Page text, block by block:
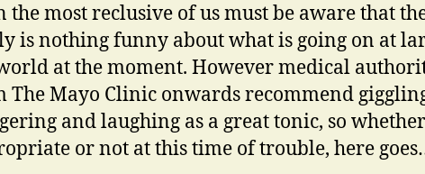
the most reclusive of us must be aware that
is nothing funny about what is going on at
at the moment. However medical
The Mayo Clinic onwards recommend
and laughing as a great tonic, so whether
or not at this time of trouble, here